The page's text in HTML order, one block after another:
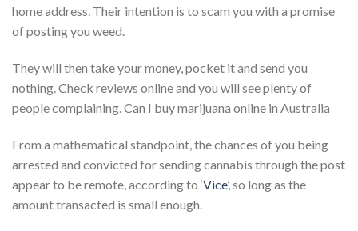
home address. Their intention is to scam you with a promise
of posting you weed.
They will then take your money, pocket it and send you
nothing. Check reviews online and you will see plenty of
people complaining. Can I buy marijuana online in Australia
From a mathematical standpoint, the chances of you being
arrested and convicted for sending cannabis through the post
appear to be remote, according to ‘Vice’, so long as the
amount transacted is small enough.